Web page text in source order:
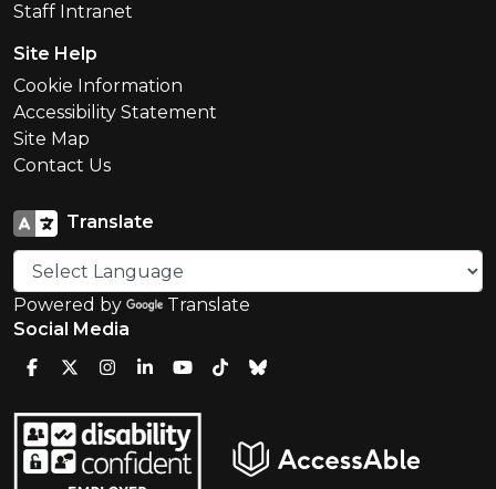
Staff Intranet
Site Help
Cookie Information
Accessibility Statement
Site Map
Contact Us
Translate
Powered by
Translate
Social Media